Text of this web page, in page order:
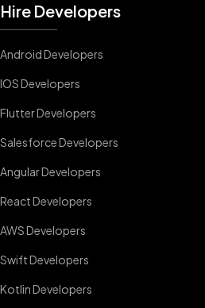
Hire Developers
Android Developers
IOS Developers
Flutter Developers
Salesforce Developers
Angular Developers
React Developers
AWS Developers
Swift Developers
Kotlin Developers